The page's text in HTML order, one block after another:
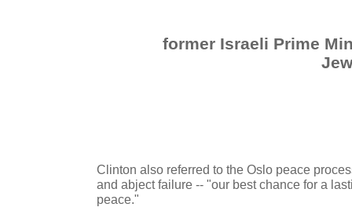
former Israeli Prime
Clinton also referred to the Oslo peace
and abject failure -- "our best chance for a
peace."